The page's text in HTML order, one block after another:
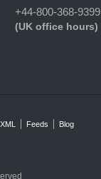
+44-800-368-9399
(UK office hours)
XML Feeds
Blog